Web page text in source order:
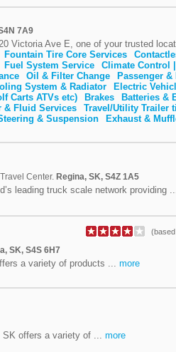
7A9
Victoria Ave E, one of your trusted
Fountain Tire Core Services
Fuel System Service
Climate Control
Oil & Filter Change
Passenger
System & Radiator
Electric
Carts ATVs etc) Brakes
Batteries &
& Fluid Services
Travel/Utility Trailer
& Suspension
Exhaust &
Center. Regina, SK, S4Z 1A5
leading truck scale network providing
SK, S4S 6H7
a variety of products ... more
SK offers a variety of ... more